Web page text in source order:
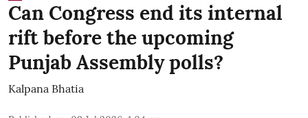
Can Congress end its internal
rift before the upcoming
Punjab Assembly polls?
Kalpana Bhatia